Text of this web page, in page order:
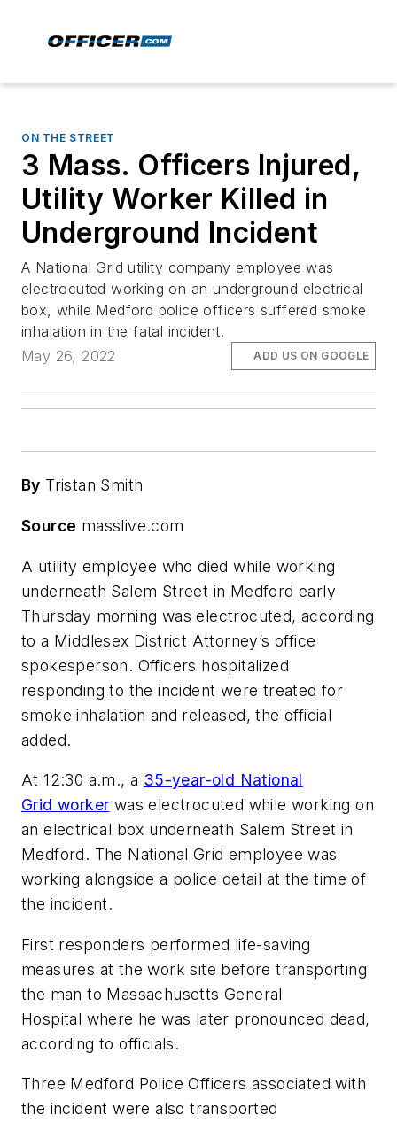
ON THE STREET
3 Mass. Officers Injured,
Utility Worker Killed in
Underground Incident
A National Grid utility company employee was
electrocuted working on an underground electrical
box, while Medford police officers suffered smoke
inhalation in the fatal incident.
May 26, 2022
ADD US ON GOOGLE
By Tristan Smith
Source masslive.com
A utility employee who died while working
underneath Salem Street in Medford early
Thursday morning was electrocuted, according
to a Middlesex District Attorney’s office
spokesperson. Officers hospitalized
responding to the incident were treated for
smoke inhalation and released, the official
added.
At 12:30 a.m., a 35-year-old National
Grid worker was electrocuted while working on
an electrical box underneath Salem Street in
Medford. The National Grid employee was
working alongside a police detail at the time of
the incident.
First responders performed life-saving
measures at the work site before transporting
the man to Massachusetts General
Hospital where he was later pronounced dead,
according to officials.
Three Medford Police Officers associated with
the incident were also transported